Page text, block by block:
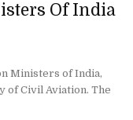
Of India
Ministers of India,
of Civil Aviation. The